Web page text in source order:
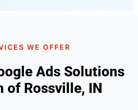
WE OFFER
Ads Solutions
of Rossville, IN